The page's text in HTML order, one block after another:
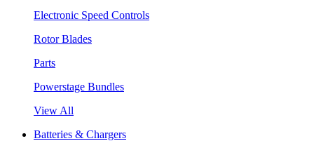
Electronic Speed Controls
Rotor Blades
Parts
Powerstage Bundles
View All
Batteries & Chargers